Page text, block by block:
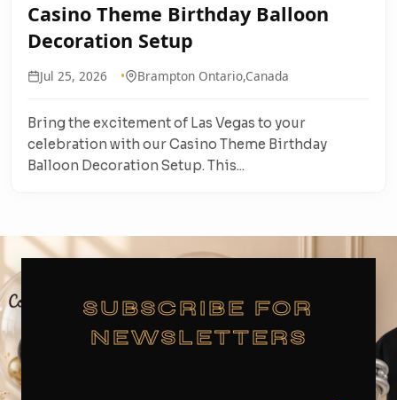
Casino Theme Birthday Balloon
Decoration Setup
Jul 25, 2026 Brampton Ontario,Canada
Bring the excitement of Las Vegas to your
celebration with our Casino Theme Birthday
Balloon Decoration Setup. This...
SUBSCRIBE FOR
NEWSLETTERS